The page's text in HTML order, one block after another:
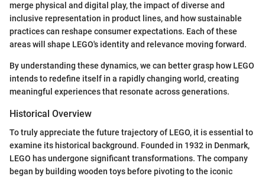
merge physical and digital play, the impact of diverse and
inclusive representation in product lines, and how sustainable
practices can reshape consumer expectations. Each of these
areas will shape LEGO's identity and relevance moving forward.
By understanding these dynamics, we can better grasp how LEGO
intends to redefine itself in a rapidly changing world, creating
meaningful experiences that resonate across generations.
Historical Overview
To truly appreciate the future trajectory of LEGO, it is essential to
examine its historical background. Founded in 1932 in Denmark,
LEGO has undergone significant transformations. The company
began by building wooden toys before pivoting to the iconic